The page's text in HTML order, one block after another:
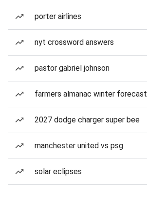
porter airlines
nyt crossword answers
pastor gabriel johnson
farmers almanac winter forecast
2027 dodge charger super bee
manchester united vs psg
solar eclipses